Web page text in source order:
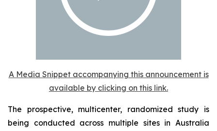
A Media Snippet accompanying this announcement is
available by clicking on this link.
The prospective, multicenter, randomized study is
being conducted across multiple sites in Australia